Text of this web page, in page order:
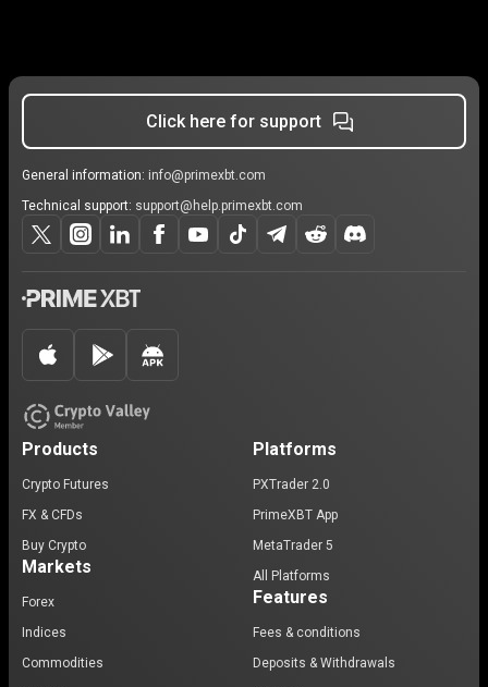
Click here for support
General information: info@primexbt.com
Technical support: support@help.primexbt.com
Products
Crypto Futures
FX & CFDs
Buy Crypto
Markets
Forex
Indices
Commodities
Platforms
PXTrader 2.0
PrimeXBT App
MetaTrader 5
All Platforms
Features
Fees & conditions
Deposits & Withdrawals